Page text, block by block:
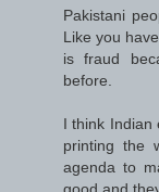
Pakistani
Like you
is fraud
before.
I think Indian
printing the
agenda to
good and